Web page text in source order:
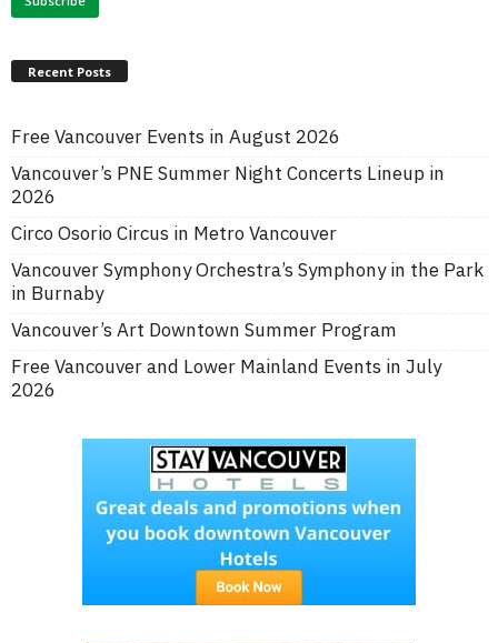
Recent Posts
Free Vancouver Events in August 2026
Vancouver’s PNE Summer Night Concerts Lineup in
2026
Circo Osorio Circus in Metro Vancouver
Vancouver Symphony Orchestra’s Symphony in the Park
in Burnaby
Vancouver’s Art Downtown Summer Program
Free Vancouver and Lower Mainland Events in July
2026